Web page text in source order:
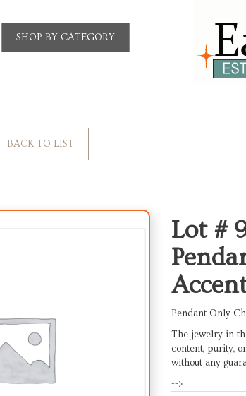
SHOP BY CATEGORY
BACK TO LIST
Lot #
Pendant Only
The jewelry in
content, purity,
without any
-->